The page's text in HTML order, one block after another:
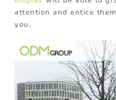
attention and entice
you.